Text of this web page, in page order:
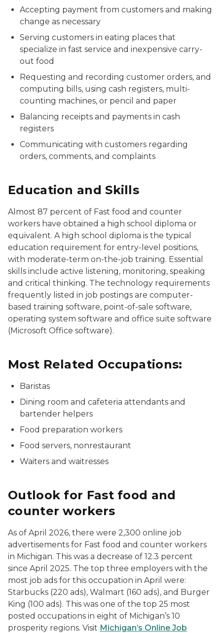
Accepting payment from customers and making
change as necessary
Serving customers in eating places that
specialize in fast service and inexpensive carry-
out food
Requesting and recording customer orders, and
computing bills, using cash registers, multi-
counting machines, or pencil and paper
Balancing receipts and payments in cash
registers
Communicating with customers regarding
orders, comments, and complaints
Education and Skills
Almost 87 percent of Fast food and counter
workers have obtained a high school diploma or
equivalent. A high school diploma is the typical
education requirement for entry-level positions,
with moderate-term on-the-job training. Essential
skills include active listening, monitoring, speaking
and critical thinking. The technology requirements
frequently listed in job postings are computer-
based training software, point-of-sale software,
operating system software and office suite software
(Microsoft Office software).
Most Related Occupations:
Baristas
Dining room and cafeteria attendants and
bartender helpers
Food preparation workers
Food servers, nonrestaurant
Waiters and waitresses
Outlook for Fast food and
counter workers
As of April 2026, there were 2,300 online job
advertisements for Fast food and counter workers
in Michigan. This was a decrease of 12.3 percent
since April 2025. The top three employers with the
most job ads for this occupation in April were:
Starbucks (220 ads), Walmart (160 ads), and Burger
King (100 ads). This was one of the top 25 most
posted occupations in eight of Michigan’s 10
prosperity regions. Visit Michigan’s Online Job